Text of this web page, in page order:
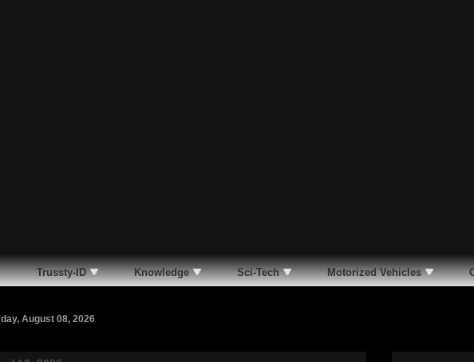
Trussty-ID Knowledge Sci-Tech Motorized Vehicles
August 08, 2026